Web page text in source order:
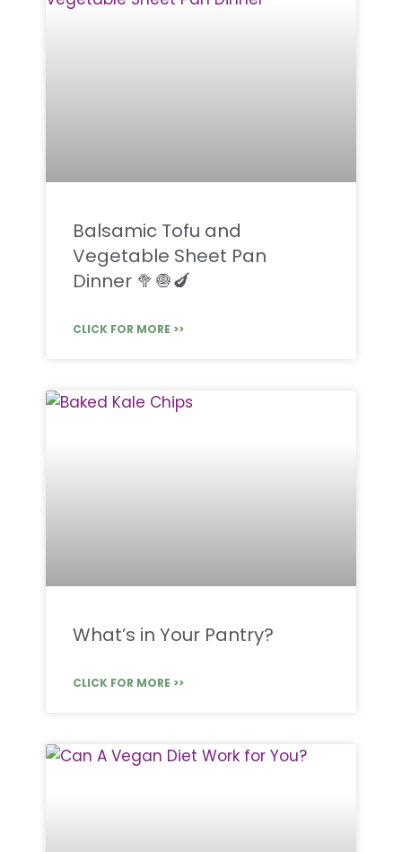
Balsamic Tofu and
Vegetable Sheet Pan
Dinner 🥦🧅🍆
CLICK FOR MORE >>
What’s in Your Pantry?
CLICK FOR MORE >>